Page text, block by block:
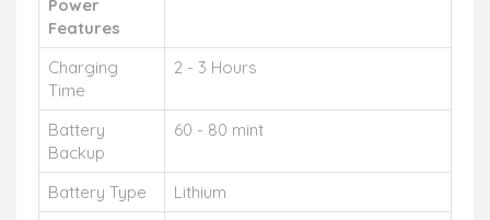
Power
Features
Charging
Time
2 - 3 Hours
Battery
Backup
60 - 80 mint
Battery Type
Lithium